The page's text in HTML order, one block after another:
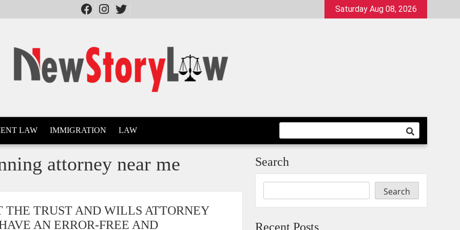
Saturday Aug 08, 2026
LAW IMMIGRATION LAW
attorney near me
THE TRUST AND WILLS ATTORNEY
AN ERROR-FREE AND
Search
Search
Recent Posts